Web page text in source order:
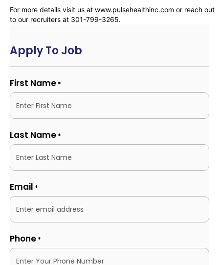
For more details visit us at www.pulsehealthinc.com or reach out
to our recruiters at 301-799-3265.
Apply To Job
First Name *
Last Name *
Email *
Phone *